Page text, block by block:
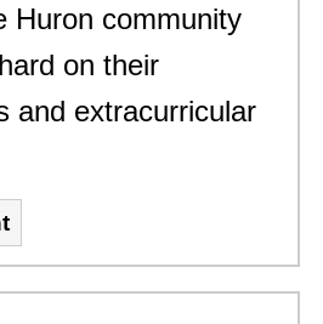
Huron community
on their
and extracurricular